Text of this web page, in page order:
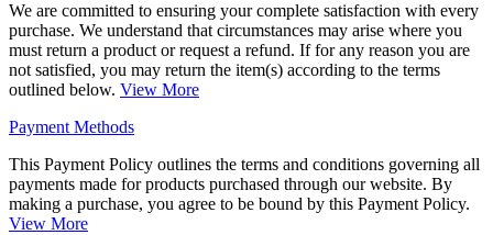
We are committed to ensuring your complete satisfaction with every
purchase. We understand that circumstances may arise where you
must return a product or request a refund. If for any reason you are
not satisfied, you may return the item(s) according to the terms
outlined below. View More
Payment Methods
This Payment Policy outlines the terms and conditions governing all
payments made for products purchased through our website. By
making a purchase, you agree to be bound by this Payment Policy.
View More